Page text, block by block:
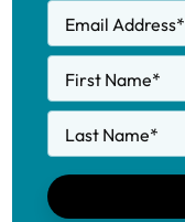
Email Address*
First Name*
Last Name*